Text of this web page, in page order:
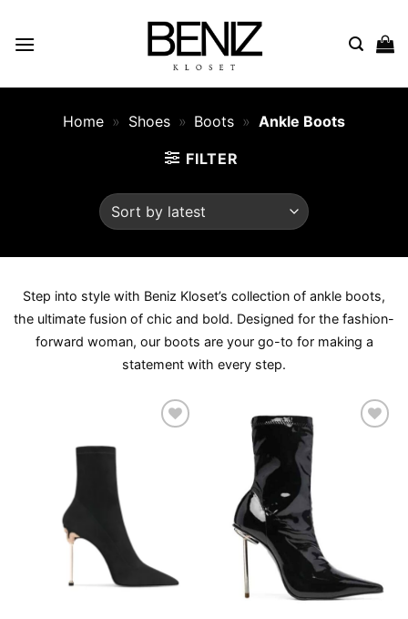
content
Home » Shoes » Boots » Ankle Boots
FILTER
Step into style with Beniz Kloset’s collection of ankle boots,
the ultimate fusion of chic and bold. Designed for the fashion-
forward woman, our boots are your go-to for making a
statement with every step.